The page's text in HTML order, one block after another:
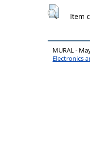
Item
MURAL -
Electronics